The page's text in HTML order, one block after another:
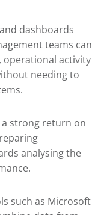
dashboards
teams can
operational activity
needing to
strong return on
analysing the
such as Microsoft